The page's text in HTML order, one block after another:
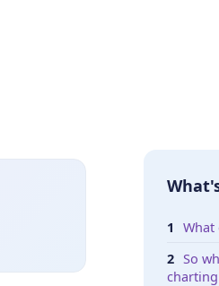
What
So